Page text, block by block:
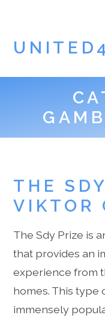
THE
VIKTOR
The Sdy Prize is
that provides an
experience from
homes. This type
immensely